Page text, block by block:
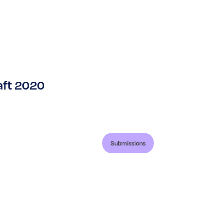
2020
Submissions